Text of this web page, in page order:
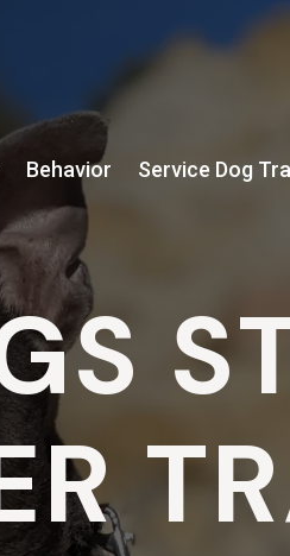
Behavior Service Dog